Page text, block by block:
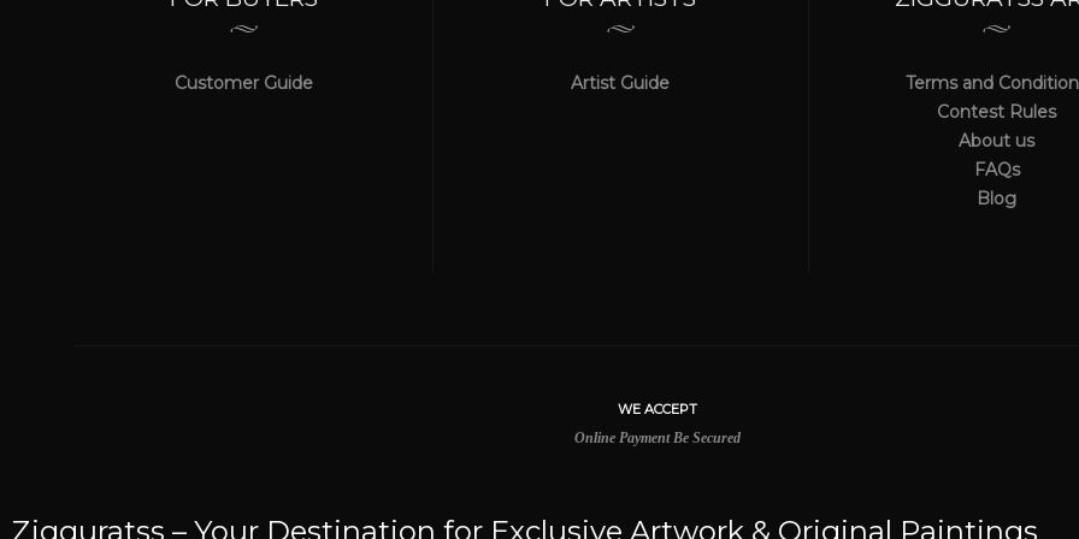
Customer Guide Artist Guide
Terms and
Contest Rules
About us
FAQs
Blog